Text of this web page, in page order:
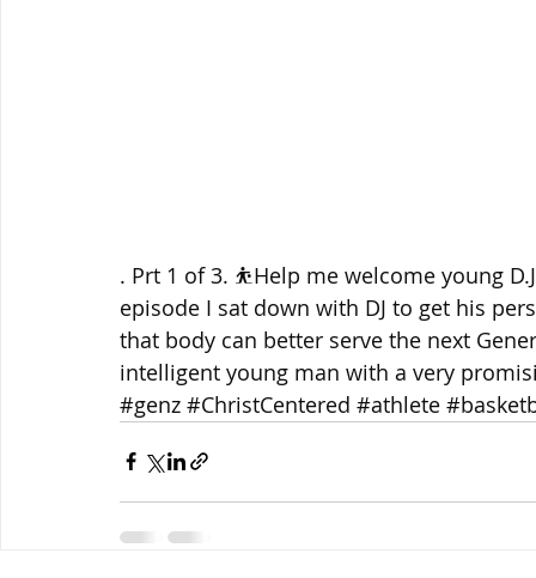
. Prt 1 of 3. ⛹️Help me welcome young
episode I sat down with DJ to get his
that body can better serve the next
intelligent young man with a very
#genz #ChristCentered #athlete